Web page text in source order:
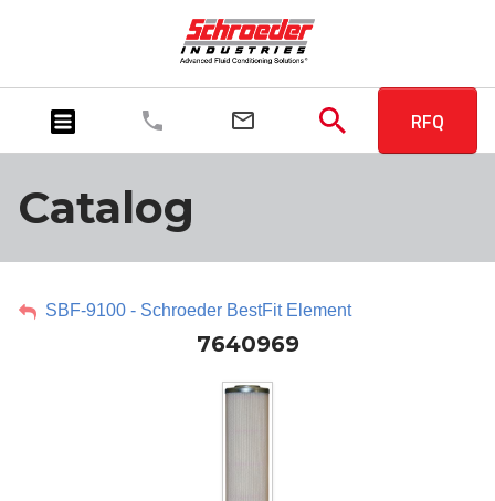
RFQ
Catalog
SBF-9100 - Schroeder BestFit Element
7640969